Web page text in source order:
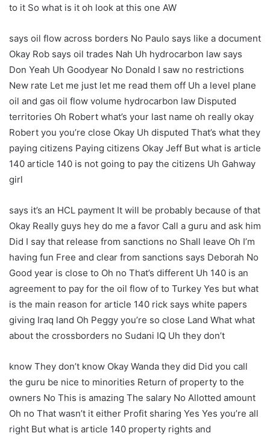
to it So what is it oh look at this one AW
says oil flow across borders No Paulo says like a document
Okay Rob says oil trades Nah Uh hydrocarbon law says
Don Yeah Uh Goodyear No Donald I saw no restrictions
New rate Let me just let me read them off Uh a level plane
oil and gas oil flow volume hydrocarbon law Disputed
territories Oh Robert what’s your last name oh really okay
Robert you you’re close Okay Uh disputed That’s what they
paying citizens Paying citizens Okay Jeff But what is article
140 article 140 is not going to pay the citizens Uh Gahway
girl
says it’s an HCL payment It will be probably because of that
Okay Really guys hey do me a favor Call a guru and ask him
Did I say that release from sanctions no Shall leave Oh I’m
having fun Free and clear from sanctions says Deborah No
Good year is close to Oh no That’s different Uh 140 is an
agreement to pay for the oil flow of to Turkey Yes but what
is the main reason for article 140 rick says white papers
giving Iraq land Oh Peggy you’re so close Land What what
about the crossborders no Sudani IQ Uh they don’t
know They don’t know Okay Wanda they did Did you call
the guru be nice to minorities Return of property to the
owners No This is amazing The salary No Allotted amount
Oh no That wasn’t it either Profit sharing Yes Yes you’re all
right But what is article 140 property rights and